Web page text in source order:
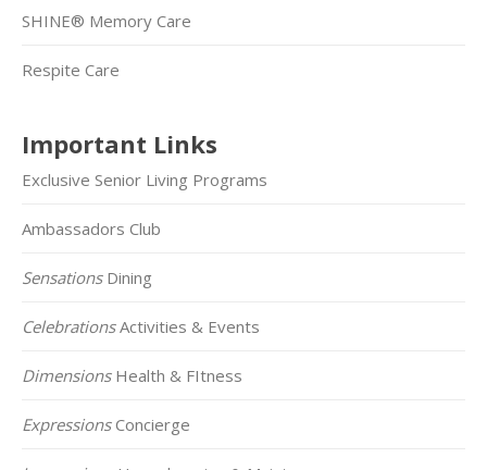
SHINE® Memory Care
Respite Care
Important Links
Exclusive Senior Living Programs
Ambassadors Club
SensationsDining
CelebrationsActivities & Events
DimensionsHealth & FItness
ExpressionsConcierge